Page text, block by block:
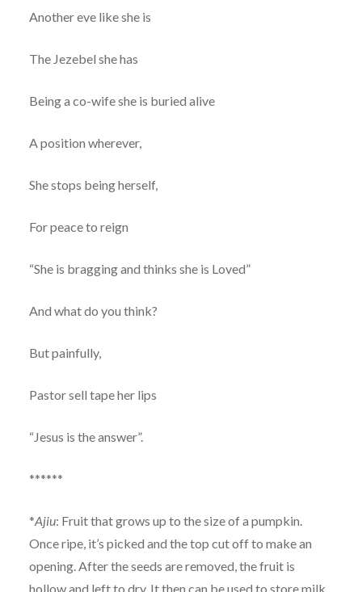
Another eve like she is
The Jezebel she has
Being a co-wife she is buried alive
A position wherever,
She stops being herself,
For peace to reign
“She is bragging and thinks she is Loved”
And what do you think?
But painfully,
Pastor sell tape her lips
“Jesus is the answer”.
******
*Ajiu: Fruit that grows up to the size of a pumpkin.
Once ripe, it’s picked and the top cut off to make an
opening. After the seeds are removed, the fruit is
hollow and left to dry. It then can be used to store milk.